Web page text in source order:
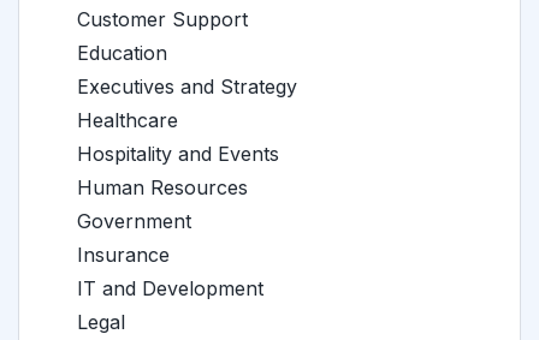
Customer Support
Education
Executives and Strategy
Healthcare
Hospitality and Events
Human Resources
Government
Insurance
IT and Development
Legal